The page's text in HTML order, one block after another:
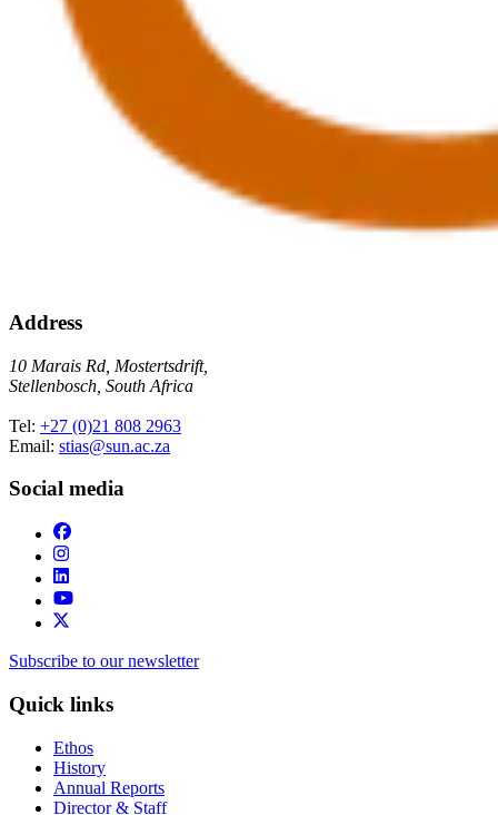
Address
10 Marais Rd, Mostertsdrift,
Stellenbosch, South Africa
Tel: +27 (0)21 808 2963
Email: stias@sun.ac.za
Social media
Subscribe to our newsletter
Quick links
Ethos
History
Annual Reports
Director & Staff